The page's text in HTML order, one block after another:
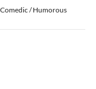
/ Humorous